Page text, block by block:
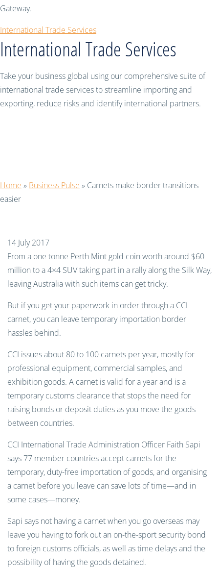
Gateway.
International Trade Services
International Trade Services
Take your business global using our comprehensive suite of
international trade services to streamline importing and
exporting, reduce risks and identify international partners.
Home » Business Pulse » Carnets make border transitions
easier
14 July 2017
From a one tonne Perth Mint gold coin worth around $60
million to a 4×4 SUV taking part in a rally along the Silk Way,
leaving Australia with such items can get tricky.
But if you get your paperwork in order through a CCI
carnet, you can leave temporary importation border
hassles behind.
CCI issues about 80 to 100 carnets per year, mostly for
professional equipment, commercial samples, and
exhibition goods. A carnet is valid for a year and is a
temporary customs clearance that stops the need for
raising bonds or deposit duties as you move the goods
between countries.
CCI International Trade Administration Officer Faith Sapi
says 77 member countries accept carnets for the
temporary, duty-free importation of goods, and organising
a carnet before you leave can save lots of time—and in
some cases—money.
Sapi says not having a carnet when you go overseas may
leave you having to fork out an on-the-sport security bond
to foreign customs officials, as well as time delays and the
possibility of having the goods detained.